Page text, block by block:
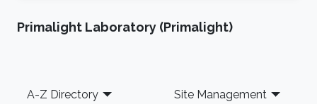
Primalight Laboratory (Primalight)
Footer
A-Z Directory Site Management